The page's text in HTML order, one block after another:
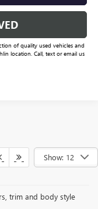
of quality used vehicles and
location. Call, text or email us
Show: 12
trim and body style